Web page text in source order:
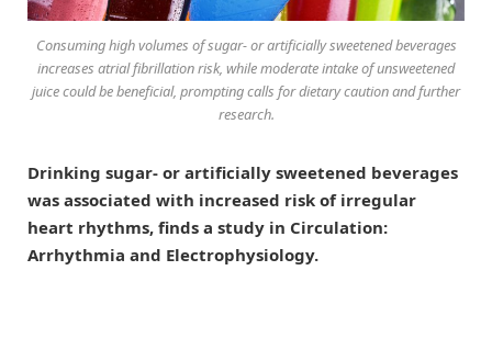
Consuming high volumes of sugar- or artificially sweetened beverages
increases atrial fibrillation risk, while moderate intake of unsweetened
juice could be beneficial, prompting calls for dietary caution and further
research.
Drinking sugar- or artificially sweetened beverages
was associated with increased risk of irregular
heart rhythms, finds a study in Circulation:
Arrhythmia and Electrophysiology.